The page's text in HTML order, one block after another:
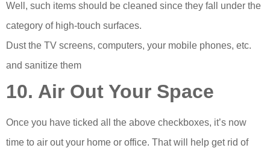
Well, such items should be cleaned since they fall under the
category of high-touch surfaces.
Dust the TV screens, computers, your mobile phones, etc.
and sanitize them
10. Air Out Your Space
Once you have ticked all the above checkboxes, it’s now
time to air out your home or office. That will help get rid of